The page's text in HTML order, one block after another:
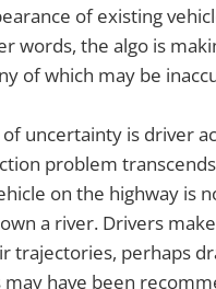
of existing
words, the algo is
of which may be
uncertainty is driver
problem
on the highway is
a river. Drivers
trajectories, perhaps
may have been